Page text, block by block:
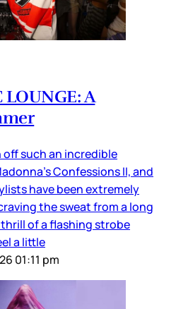
LOUNGE: A
off such an incredible
Confessions II, and
have been extremely
the sweat from a long
of a flashing strobe
a little
01:11 pm